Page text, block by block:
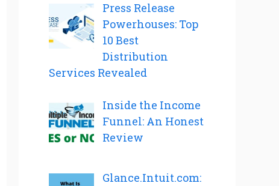
Press Release
Powerhouses: Top
10 Best
Distribution
Services Revealed
Inside the Income
Funnel: An Honest
Review
Glance.Intuit.com: